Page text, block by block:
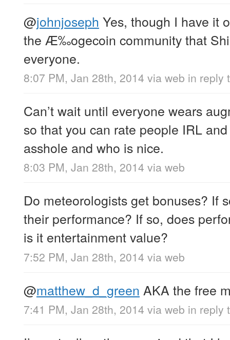
@johnjoseph Yes, though I have it
the Æ‰ogecoin community that
everyone.
8:07 PM, Jan 28th, 2014 via web in reply
Can’t wait until everyone wears
so that you can rate people IRL
asshole and who is nice.
8:03 PM, Jan 28th, 2014 via web
Do meteorologists get bonuses? If
their performance? If so, does
is it entertainment value?
7:52 PM, Jan 28th, 2014 via web
@matthew_d_green AKA the free
7:41 PM, Jan 28th, 2014 via web in reply